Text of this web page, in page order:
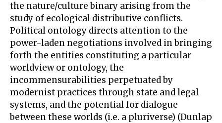
the nature/culture binary arising from the
study of ecological distributive conflicts.
Political ontology directs attention to the
power-laden negotiations involved in bringing
forth the entities constituting a particular
worldview or ontology, the
incommensurabilities perpetuated by
modernist practices through state and legal
systems, and the potential for dialogue
between these worlds (i.e. a pluriverse) (Dunlap